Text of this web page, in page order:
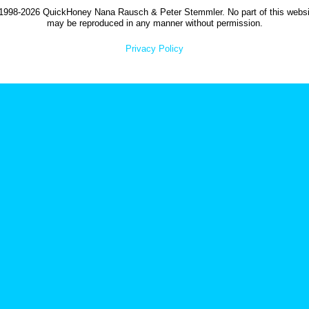
2026 QuickHoney Nana Rausch & Peter Stemmler. No part of this
may be reproduced in any manner without permission.
Privacy Policy